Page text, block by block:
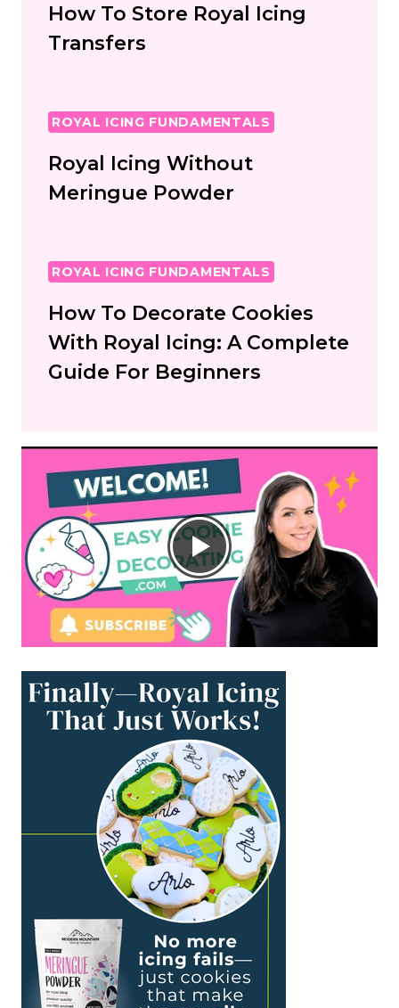
How To Store Royal Icing
Transfers
ROYAL ICING FUNDAMENTALS
Royal Icing Without
Meringue Powder
ROYAL ICING FUNDAMENTALS
How To Decorate Cookies
With Royal Icing: A Complete
Guide For Beginners